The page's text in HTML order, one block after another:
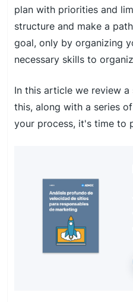
plan with priorities and
structure and make a
goal, only by organizing
necessary skills to
In this article we review
this, along with a series
your process, it's time to